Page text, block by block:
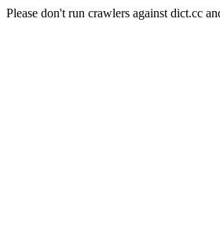
Please don't run crawlers against dict.cc